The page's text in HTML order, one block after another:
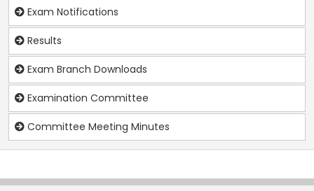
Exam Notifications
Results
Exam Branch Downloads
Examination Committee
Committee Meeting Minutes